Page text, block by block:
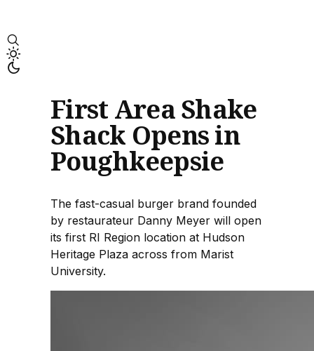
First Area Shake
Shack Opens in
Poughkeepsie
The fast-casual burger brand founded
by restaurateur Danny Meyer will open
its first RI Region location at Hudson
Heritage Plaza across from Marist
University.